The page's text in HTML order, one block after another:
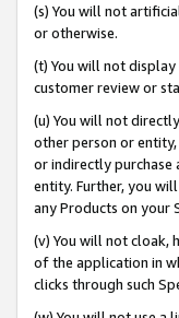
(s) You will not
or otherwise.
(t) You will not
customer review or
(u) You will not
other person or
or indirectly purchase
entity. Further, you
any Products on your
(v) You will not cloak,
of the application in
clicks through such